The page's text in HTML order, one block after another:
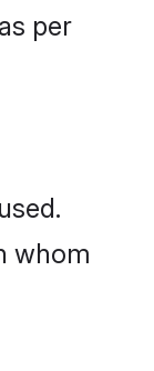
per
whom